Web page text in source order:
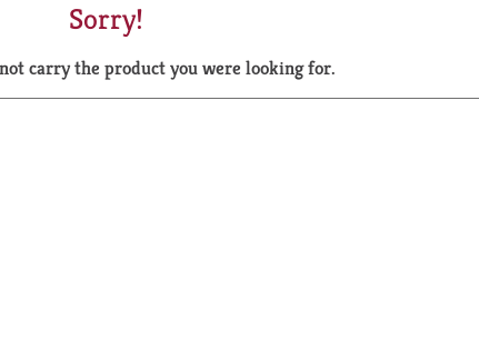
Sorry!
carry the product you were looking for.